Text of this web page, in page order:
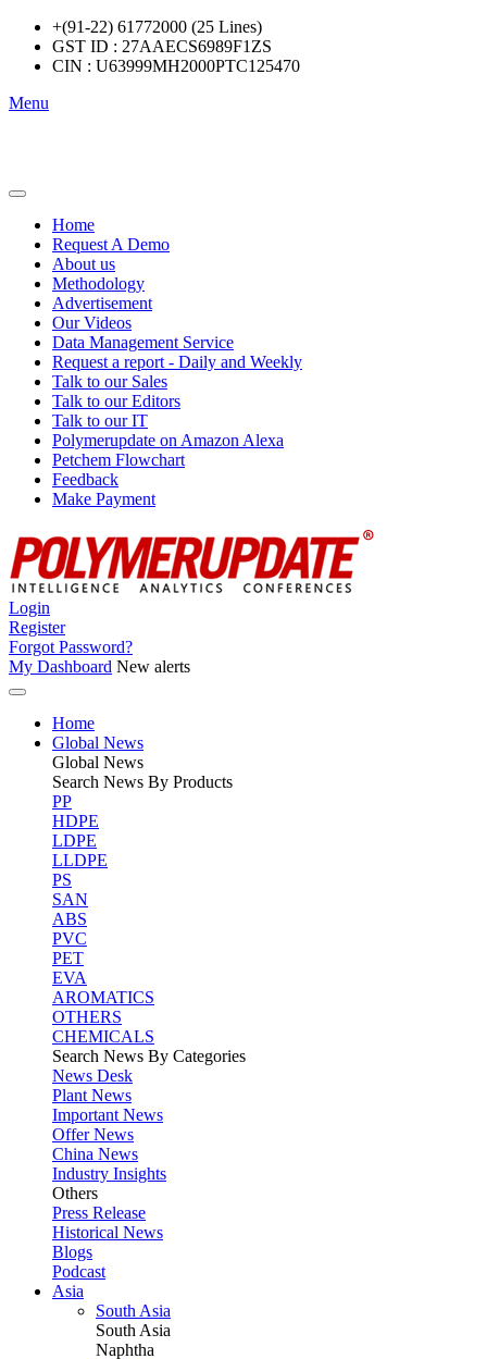
+(91-22) 61772000 (25 Lines)
GST ID : 27AAECS6989F1ZS
CIN : U63999MH2000PTC125470
Menu
Home
Request A Demo
About us
Methodology
Advertisement
Our Videos
Data Management Service
Request a report - Daily and Weekly
Talk to our Sales
Talk to our Editors
Talk to our IT
Polymerupdate on Amazon Alexa
Petchem Flowchart
Feedback
Make Payment
Login
Register
Forgot Password?
My Dashboard New alerts
Home
Global News
Global News
Search News By Products
PP
HDPE
LDPE
LLDPE
PS
SAN
ABS
PVC
PET
EVA
AROMATICS
OTHERS
CHEMICALS
Search News By Categories
News Desk
Plant News
Important News
Offer News
China News
Industry Insights
Others
Press Release
Historical News
Blogs
Podcast
Asia
South Asia
South Asia
Naphtha